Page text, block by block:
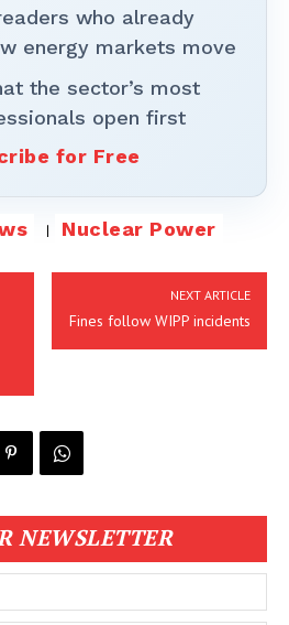
who already
energy markets move
the sector’s most
open first
for Free
Nuclear Power
NEXT ARTICLE
Fines follow WIPP incidents
NEWSLETTER